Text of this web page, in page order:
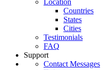
Location
Countries
States
Cities
Testimonials
FAQ
Support
Contact Messages